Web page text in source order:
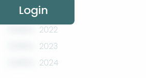
2022
2023
2024
Login